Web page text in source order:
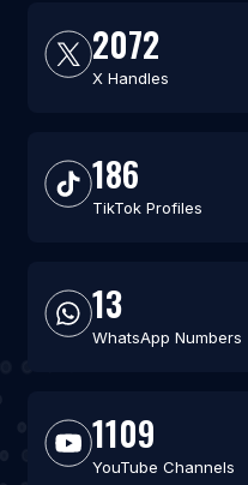
2072
X Handles
186
TikTok Profiles
13
WhatsApp Numbers
1109
YouTube Channels